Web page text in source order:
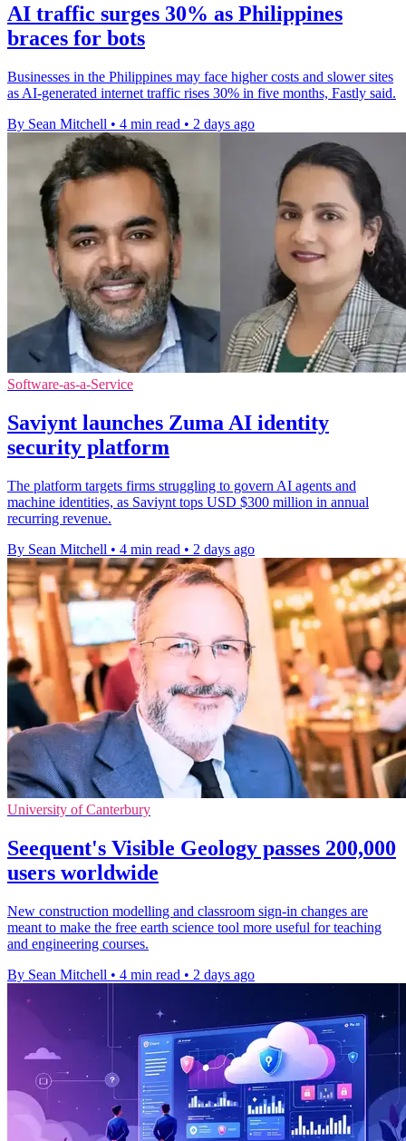
AI traffic surges 30% as Philippines
braces for bots
Businesses in the Philippines may face higher costs and slower sites
as AI-generated internet traffic rises 30% in five months, Fastly said.
By Sean Mitchell • 4 min read • 2 days ago
Software-as-a-Service
Saviynt launches Zuma AI identity
security platform
The platform targets firms struggling to govern AI agents and
machine identities, as Saviynt tops USD $300 million in annual
recurring revenue.
By Sean Mitchell • 4 min read • 2 days ago
University of Canterbury
Seequent's Visible Geology passes 200,000
users worldwide
New construction modelling and classroom sign-in changes are
meant to make the free earth science tool more useful for teaching
and engineering courses.
By Sean Mitchell • 4 min read • 2 days ago